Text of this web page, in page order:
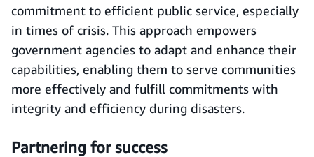
commitment to efficient public service, especially
in times of crisis. This approach empowers
government agencies to adapt and enhance their
capabilities, enabling them to serve communities
more effectively and fulfill commitments with
integrity and efficiency during disasters.
Partnering for success